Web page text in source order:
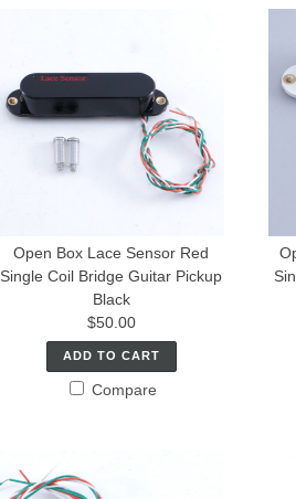
Open Box Lace Sensor Red
Single Coil Bridge Guitar Pickup
Black
$50.00
ADD TO CART
Compare